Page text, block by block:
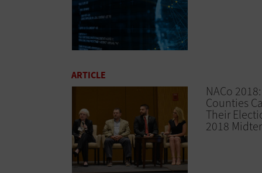
ARTICLE
NACo 2018:
Counties
Their
2018